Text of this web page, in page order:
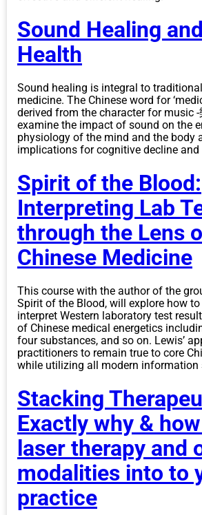
Sound Healing
Health
Sound healing is integral to
medicine. The Chinese word for
derived from the character for music
examine the impact of sound on the
physiology of the mind and the body
implications for cognitive decline and
Spirit of the Blood:
Interpreting Lab
through the Lens
Chinese Medicine
This course with the author of the
Spirit of the Blood, will explore how
interpret Western laboratory test
of Chinese medical energetics
four substances, and so on. Lewis’
practitioners to remain true to core
while utilizing all modern information
Stacking
Exactly why &
laser therapy and
modalities into to
practice